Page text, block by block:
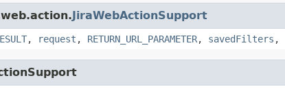
JiraWebActionSupport
, request , RETURN_URL_PARAMETER, savedFilters ,